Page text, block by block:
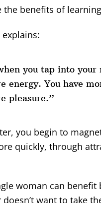
the benefits of
you tap into
energy. You have
pleasure.”
you begin to
quickly, through
woman can
want to take